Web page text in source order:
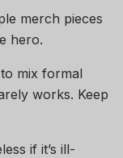
merch pieces
hero.
mix formal
works. Keep
if it’s ill-